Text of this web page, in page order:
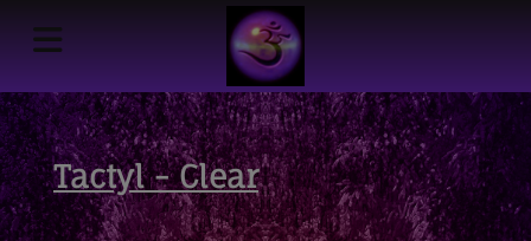
Tactyl - Clear